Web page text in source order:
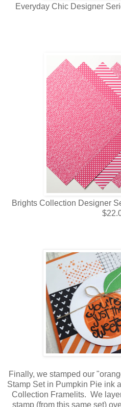
Everyday Chic Designer
Brights Collection Designer
Finally, we stamped our
Stamp Set in Pumpkin Pie ink
Collection Framelits. We
stamp (from this same set)